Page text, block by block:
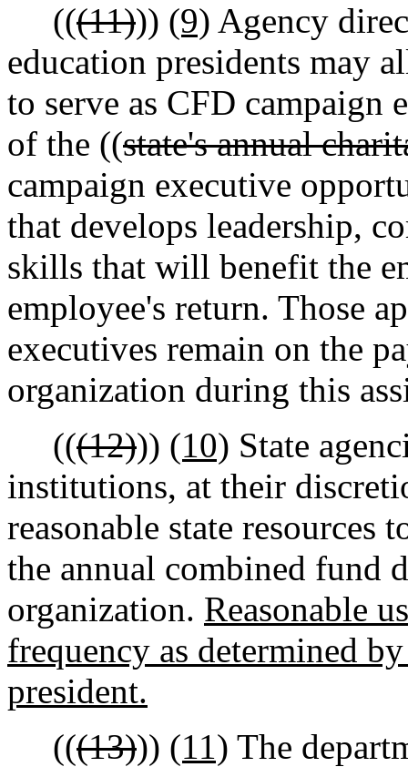
(((11))) (9) Agency
education presidents may
to serve as CFD campaign
of the ((state's annual
campaign executive
that develops leadership,
skills that will benefit the
employee's return. Those
executives remain on the
organization during this
(((12))) (10) State
institutions, at their
reasonable state resources
the annual combined fund
organization. Reasonable
frequency as determined
president.
(((13))) (11) The